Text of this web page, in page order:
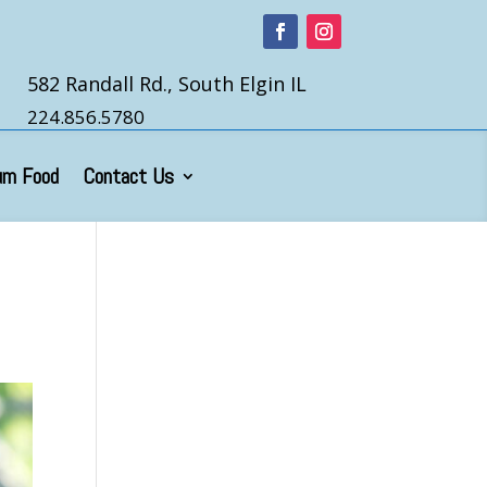
582 Randall Rd., South Elgin IL
224.856.5780
Food Contact Us